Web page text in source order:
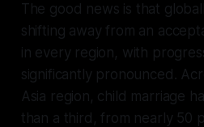
The good news is that
shifting away from an
in every region, with
significantly pronounced.
Asia region, child marriage
than a third, from nearly 50